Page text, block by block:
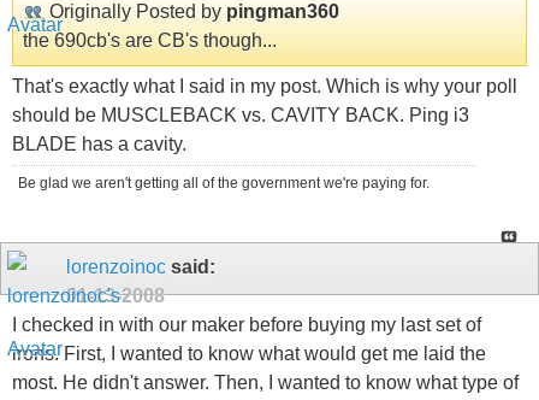
Originally Posted by pingman360
the 690cb's are CB's though...
That's exactly what I said in my post. Which is why your poll
should be MUSCLEBACK vs. CAVITY BACK. Ping i3
BLADE has a cavity.
Be glad we aren't getting all of the government we're paying for.
lorenzoinoc said:
01-13-2008
I checked in with our maker before buying my last set of
irons. First, I wanted to know what would get me laid the
most. He didn't answer. Then, I wanted to know what type of